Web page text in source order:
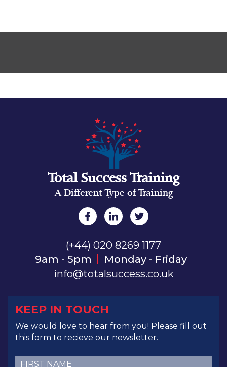
Total Success Training
A Different Type of Training
(+44) 020 8269 1177
9am - 5pm
Monday - Friday
info@totalsuccess.co.uk
KEEP IN TOUCH
We would love to hear from you! Please fill out
this form to recieve our newsletter.
First